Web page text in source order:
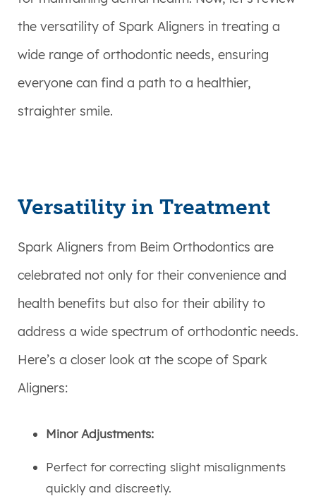
the versatility of Spark Aligners in treating a
wide range of orthodontic needs, ensuring
everyone can find a path to a healthier,
straighter smile.
Versatility in Treatment
Spark Aligners from Beim Orthodontics are
celebrated not only for their convenience and
health benefits but also for their ability to
address a wide spectrum of orthodontic needs.
Here’s a closer look at the scope of Spark
Aligners:
Minor Adjustments:
Perfect for correcting slight misalignments
quickly and discreetly.